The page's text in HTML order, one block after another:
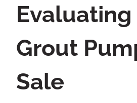
Evaluating
Grout
Sale